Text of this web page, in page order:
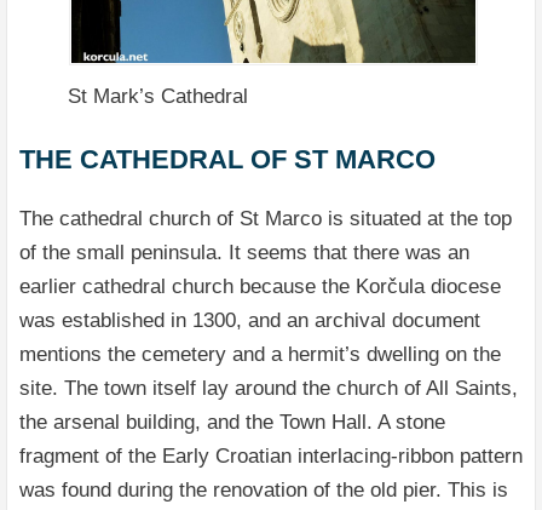
St Mark’s Cathedral
THE CATHEDRAL OF ST MARCO
The cathedral church of St Marco is situated at the top
of the small peninsula. It seems that there was an
earlier cathedral church because the Korčula diocese
was established in 1300, and an archival document
mentions the cemetery and a hermit’s dwelling on the
site. The town itself lay around the church of All Saints,
the arsenal building, and the Town Hall. A stone
fragment of the Early Croatian interlacing-ribbon pattern
was found during the renovation of the old pier. This is